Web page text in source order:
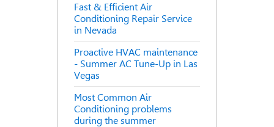
Fast & Efficient Air
Conditioning Repair Service
in Nevada
Proactive HVAC maintenance
- Summer AC Tune-Up in Las
Vegas
Most Common Air
Conditioning problems
during the summer